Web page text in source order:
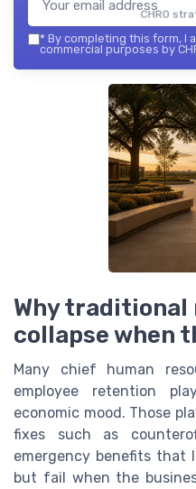
CHRO
* By completing this form, I
commercial purposes by
Why
collapse when
Many chief human
employee retention
economic mood. Those
fixes such as
emergency benefits that
but fail when the